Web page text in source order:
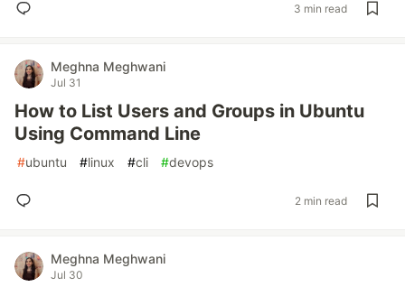
3 min read
Meghna Meghwani
Jul 31
How to List Users and Groups in Ubuntu
Using Command Line
#ubuntu #linux #cli #devops
2 min read
Meghna Meghwani
Jul 30